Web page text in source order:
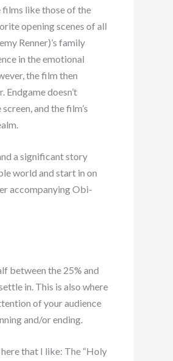
films like those of the
opening scenes of all
Renner)’s family
in the emotional
the film then
doesn’t
and the film’s
a significant story
world and start in on
accompanying Obi-
between the 25% and
in. This is also where
of your audience
and/or ending.
that I like: The “Holy